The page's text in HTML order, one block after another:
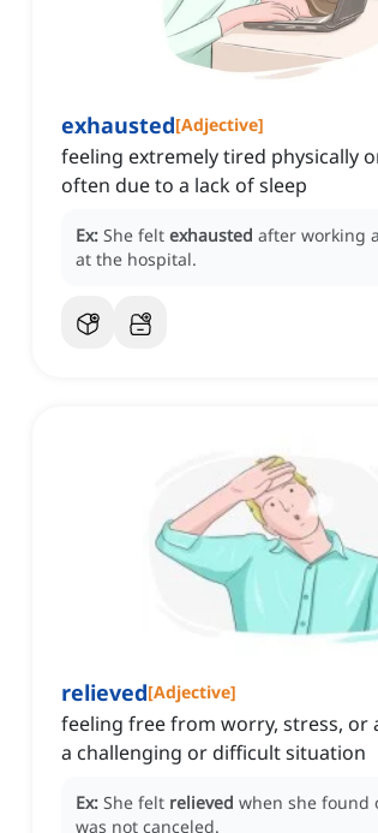
exhausted[Adjective]
feeling extremely tired physically
often due to a lack of sleep
Ex: She felt exhausted after working
at the hospital.
relieved[Adjective]
feeling free from worry, stress, or
a challenging or difficult situation
Ex: She felt relieved when she found
was not canceled.